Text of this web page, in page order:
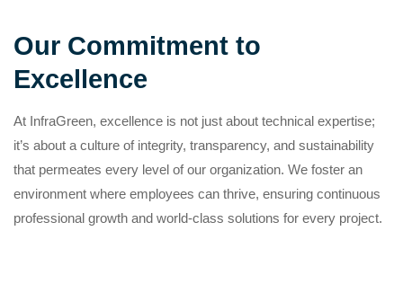
Our Commitment to
Excellence
At InfraGreen, excellence is not just about technical expertise;
it’s about a culture of integrity, transparency, and sustainability
that permeates every level of our organization. We foster an
environment where employees can thrive, ensuring continuous
professional growth and world-class solutions for every project.